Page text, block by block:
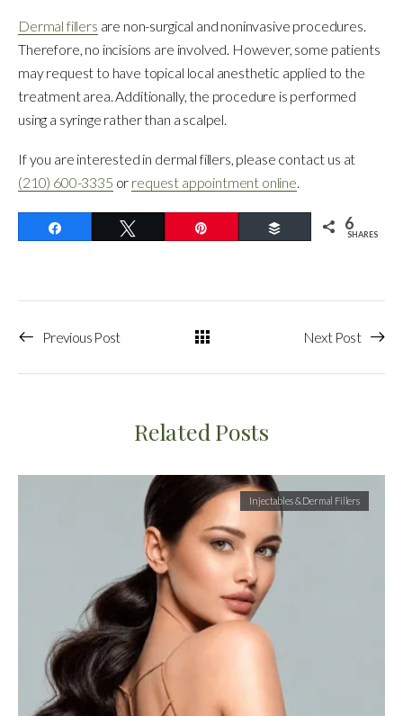
Dermal fillers are non-surgical and noninvasive procedures.
Therefore, no incisions are involved. However, some patients
may request to have topical local anesthetic applied to the
treatment area. Additionally, the procedure is performed
using a syringe rather than a scalpel.
If you are interested in dermal fillers, please contact us at
(210) 600-3335 or request appointment online.
Buffer 6
SHARES
Previous Post Next Post
Related Posts
Injectables & Dermal Fillers